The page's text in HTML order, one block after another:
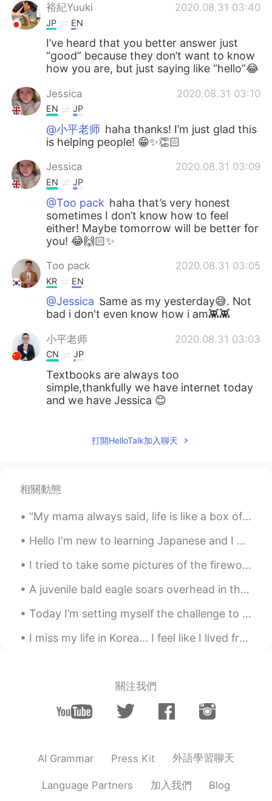
裕紀Yuuki 2020.08.31 03:40
JP EN
I’ve heard that you better answer just
“good” because they don’t want to know
how you are, but just saying like “hello”😂
Jessica 2020.08.31 03:10
EN JP
@小平老师 haha thanks! I’m just glad this
is helping people! 😁✨👏🏻
Jessica 2020.08.31 03:09
EN JP
@Too pack haha that’s very honest
sometimes I don’t know how to feel
either! Maybe tomorrow will be better for
you! 😂🙌🏻✨
Too pack 2020.08.31 03:05
KR EN
@Jessica Same as my yesterday😅. Not
bad i don't even know how i am👾👾
小平老师 2020.08.31 03:03
CN JP
Textbooks are always too
simple,thankfully we have internet today
and we have Jessica 😊
see what happens! 🥳👏🏻
2020.08.31 02:58
@Too pack 🤦🏼‍♀️haha I’m not doing too
well because I can’t seem to go back to
sleep 😴 lol how are you? 😇👏🏻
masaaki 2020.08.31 02:55
JP EN
This should be in all English textbooks !
Great tips ! Thank you !
Hi how u going? Jks🤣
打開HelloTalk加入聊天
相關動態
“My mama always said, life is like a box of chocolates. You never know what you’re gonna get.” — ...
Hello I'm new to learning Japanese and I don't know too much so I hope someone can help me out wi...
I tried to take some pictures of the fireworks last night for you guys. They were to celebrate th...
A juvenile bald eagle soars overhead in the morning sunlight. Ashland Hawk Watch, Hockessin, Dela...
Today I’m setting myself the challenge to learn video editing and create a video out of the foota...
I miss my life in Korea... I feel like I lived freely and mostly stress free. These days I have s...
關注我們
AI Grammar Press Kit 外語學習聊天
Language Partners 加入我們 Blog